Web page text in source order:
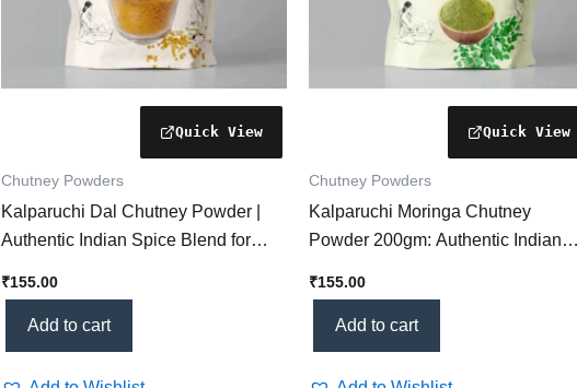
Chutney Powders
Kalparuchi Dal Chutney Powder |
Authentic Indian Spice Blend for
₹155.00
Add to cart
Chutney Powders
Kalparuchi Moringa Chutney
Powder 200gm: Authentic Indian
Flavor!)
₹155.00
Add to cart